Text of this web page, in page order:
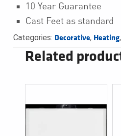
10 Year Guarantee
Cast Feet as standard
Categories: Decorative, Heating,
Related